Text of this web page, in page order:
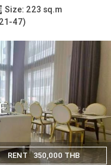
Size: 223 sq.m
47)
RENT 350,000 THB